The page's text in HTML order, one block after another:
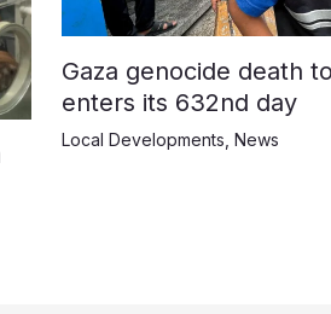
Gaza genocide death
enters its 632nd day
Local Developments News